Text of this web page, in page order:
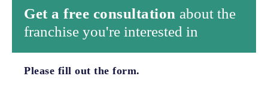
Get a free consultation about the
franchise you're interested in
Please fill out the form.